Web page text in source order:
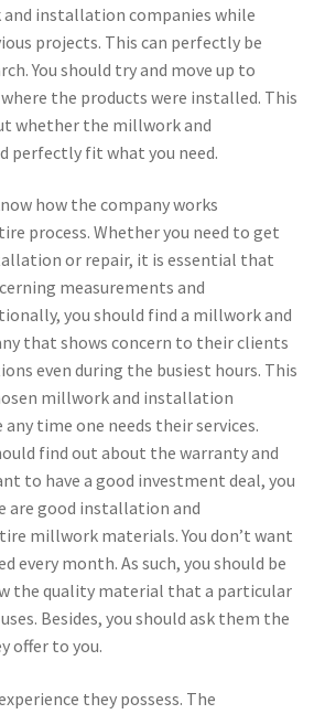
installation companies while
projects. This can perfectly be
You should try and move up to
the products were installed. This
whether the millwork and
perfectly fit what you need.
how the company works
process. Whether you need to get
or repair, it is essential that
measurements and
you should find a millwork and
that shows concern to their clients
even during the busiest hours. This
millwork and installation
time one needs their services.
find out about the warranty and
to have a good investment deal, you
are good installation and
millwork materials. You don’t want
every month. As such, you should be
the quality material that a particular
Besides, you should ask them the
offer to you.
they possess. The